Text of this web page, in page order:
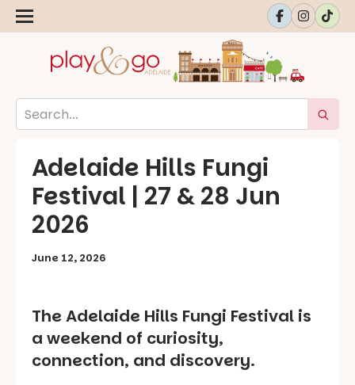
Adelaide Hills Fungi
Festival | 27 & 28 Jun
2026
June 12, 2026
The Adelaide Hills Fungi Festival is
a weekend of curiosity,
connection, and discovery.